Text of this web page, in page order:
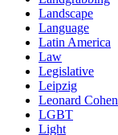
Landscape
Language
Latin America
Law
Legislative
Leipzig
Leonard Cohen
LGBT
Light